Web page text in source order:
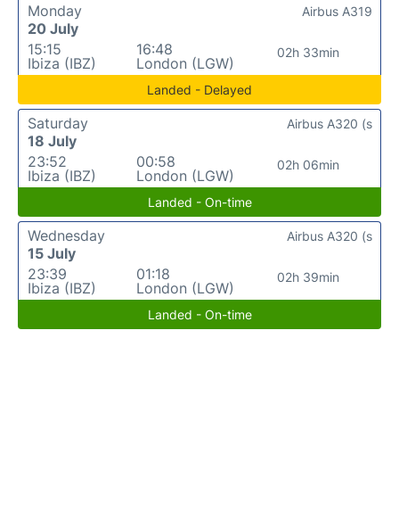
Monday
20 July
15:15
Ibiza (IBZ)
16:48
London (LGW)
02h 33min
Airbus A319
Landed - Delayed
Saturday
18 July
23:52
Ibiza (IBZ)
00:58
London (LGW)
02h 06min
Airbus A320 (s
Landed - On-time
Wednesday
15 July
23:39
Ibiza (IBZ)
01:18
London (LGW)
02h 39min
Airbus A320 (s
Landed - On-time